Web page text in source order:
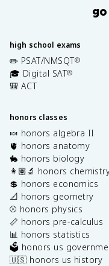
high school exams
✏️ PSAT/NMSQT®
🎓 Digital SAT®
🎒 ACT
honors classes
🍬 honors algebra II
🫀 honors anatomy
🐇 honors biology
👩🏽‍🔬 honors
💲 honors economics
📐 honors geometry
⚾️ honors physics
📏 honors pre-calculus
📊 honors statistics
🗳️ honors us
🇺🇸 honors us history